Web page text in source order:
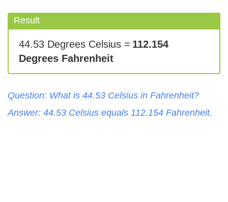
Result
44.53 Degrees Celsius = 112.154
Degrees Fahrenheit
Question: What is 44.53 Celsius in Fahrenheit?
Answer: 44.53 Celsius equals 112.154 Fahrenheit.